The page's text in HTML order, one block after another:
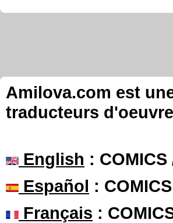
Amilova.com est
traducteurs
English :
Español :
Français :